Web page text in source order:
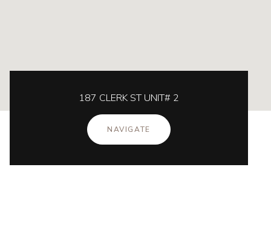
187 CLERK ST UNIT# 2
NAVIGATE